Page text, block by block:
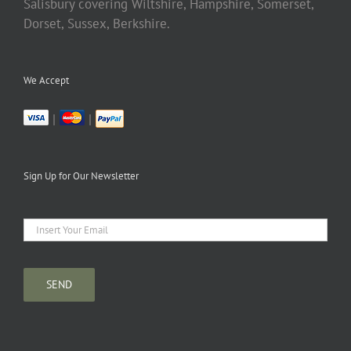
Salisbury covering Wiltshire, Hampshire, Somerset,
Dorset, Sussex, Berkshire.
We Accept
| |
Sign Up for Our Newsletter